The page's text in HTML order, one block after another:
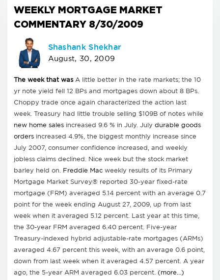
WEEKLY MORTGAGE MARKET
COMMENTARY 8/30/2009
Shashank Shekhar
August, 30, 2009
The week that wasA little better in the rate markets; the 10
yr note yield fell 12 BPs and mortgages down about 8 BPs.
Choppy trade once again characterized the action last
week. Treasury had little trouble selling $109B of notes while
new home sales increased 9.6 % in July. July durable goods
orders increased 4.9%, the biggest monthly increase since
July 2007, consumer confidence increased, and weekly
jobless claims declined. Nice week but the stock market
barley held on. Freddie Mac weekly results of its Primary
Mortgage Market Survey® reported 30-year fixed-rate
mortgage (FRM) averaged 5.14 percent with an average 0.7
point for the week ending August 27, 2009, up from last
week when it averaged 5.12 percent. Last year at this time,
the 30-year FRM averaged 6.40 percent. Five-year
Treasury-indexed hybrid adjustable-rate mortgages (ARMs)
averaged 4.67 percent this week, with an average 0.6 point,
down from last week when it averaged 4.57 percent. A year
ago, the 5-year ARM averaged 6.03 percent. (more…)